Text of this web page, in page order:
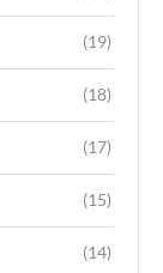
(19)
(18)
(17)
(15)
(14)